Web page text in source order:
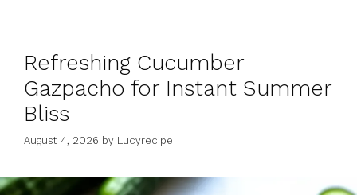
Refreshing Cucumber
Gazpacho for Instant Summer
Bliss
August 4, 2026 by Lucyrecipe